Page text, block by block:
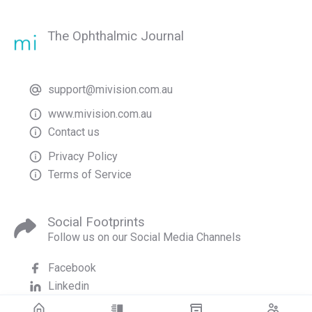
The Ophthalmic Journal
support@mivision.com.au
www.mivision.com.au
Contact us
Privacy Policy
Terms of Service
Social Footprints
Follow us on our Social Media Channels
Facebook
Linkedin